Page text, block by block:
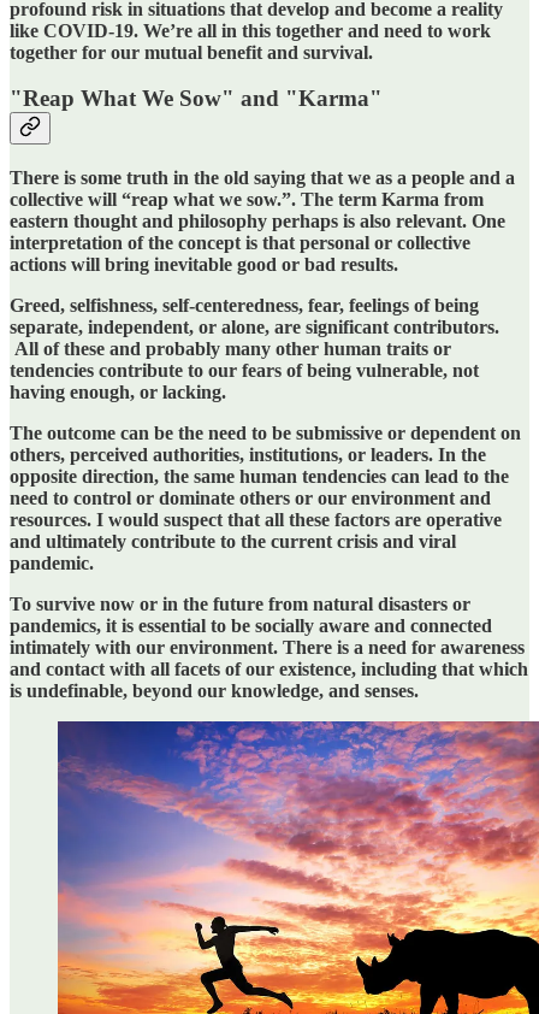
profound risk in situations that develop and become a reality
like COVID-19. We’re all in this together and need to work
together for our mutual benefit and survival.
"Reap What We Sow" and "Karma"
There is some truth in the old saying that we as a people and a
collective will “reap what we sow.”. The term Karma from
eastern thought and philosophy perhaps is also relevant. One
interpretation of the concept is that personal or collective
actions will bring inevitable good or bad results.
Greed, selfishness, self-centeredness, fear, feelings of being
separate, independent, or alone, are significant contributors.
All of these and probably many other human traits or
tendencies contribute to our fears of being vulnerable, not
having enough, or lacking.
The outcome can be the need to be submissive or dependent on
others, perceived authorities, institutions, or leaders. In the
opposite direction, the same human tendencies can lead to the
need to control or dominate others or our environment and
resources. I would suspect that all these factors are operative
and ultimately contribute to the current crisis and viral
pandemic.
To survive now or in the future from natural disasters or
pandemics, it is essential to be socially aware and connected
intimately with our environment. There is a need for awareness
and contact with all facets of our existence, including that which
is undefinable, beyond our knowledge, and senses.